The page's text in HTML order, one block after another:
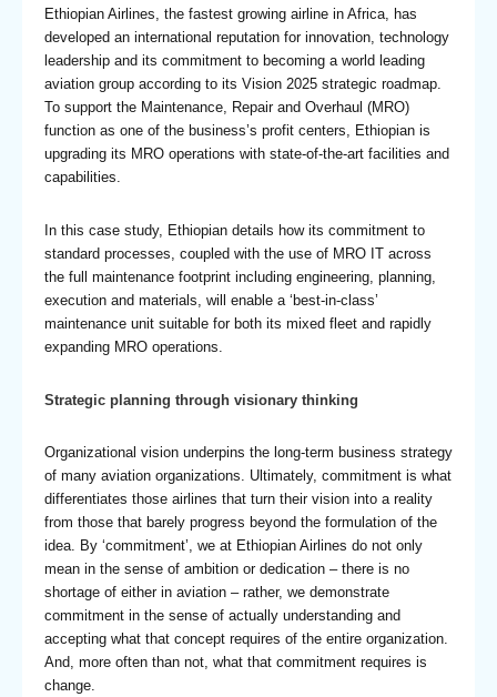
Ethiopian Airlines, the fastest growing airline in Africa, has
developed an international reputation for innovation, technology
leadership and its commitment to becoming a world leading
aviation group according to its Vision 2025 strategic roadmap.
To support the Maintenance, Repair and Overhaul (MRO)
function as one of the business’s profit centers, Ethiopian is
upgrading its MRO operations with state-of-the-art facilities and
capabilities.
In this case study, Ethiopian details how its commitment to
standard processes, coupled with the use of MRO IT across
the full maintenance footprint including engineering, planning,
execution and materials, will enable a ‘best-in-class’
maintenance unit suitable for both its mixed fleet and rapidly
expanding MRO operations.
Strategic planning through visionary thinking
Organizational vision underpins the long-term business strategy
of many aviation organizations. Ultimately, commitment is what
differentiates those airlines that turn their vision into a reality
from those that barely progress beyond the formulation of the
idea. By ‘commitment’, we at Ethiopian Airlines do not only
mean in the sense of ambition or dedication – there is no
shortage of either in aviation – rather, we demonstrate
commitment in the sense of actually understanding and
accepting what that concept requires of the entire organization.
And, more often than not, what that commitment requires is
change.